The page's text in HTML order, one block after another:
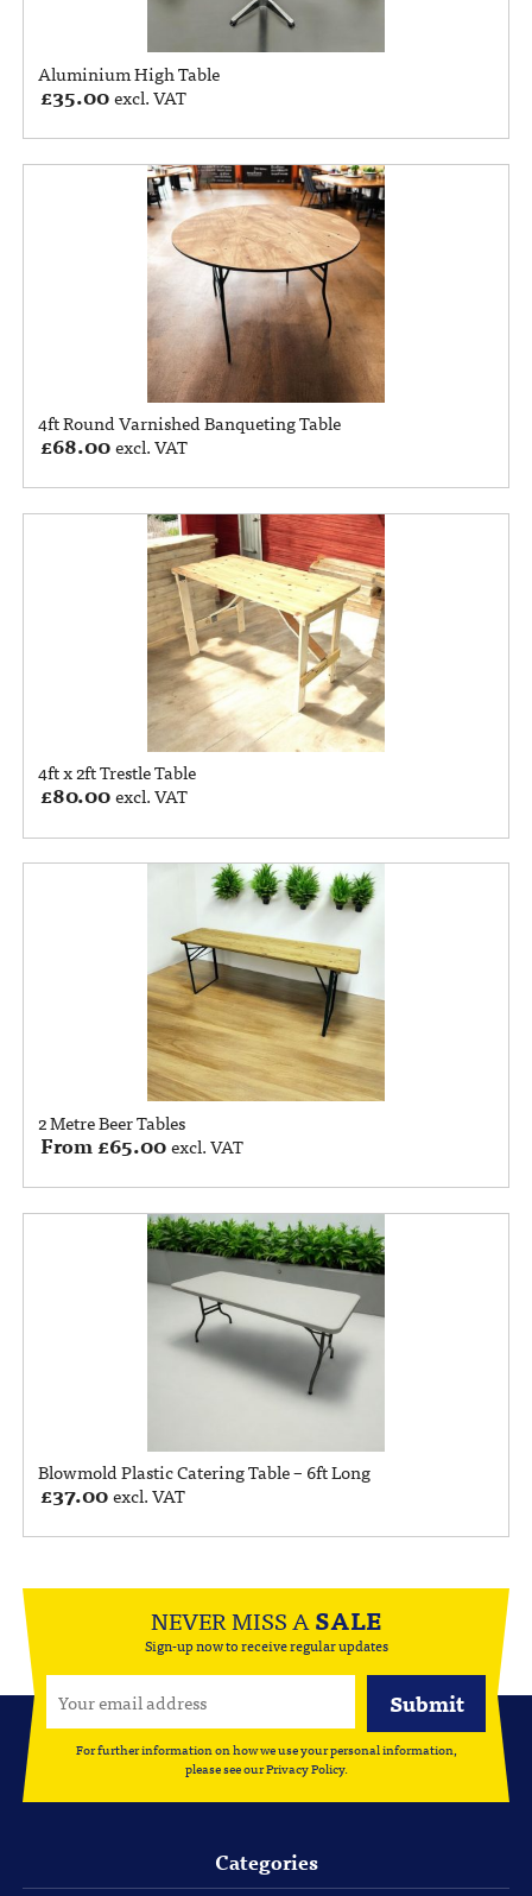
Aluminium High Table
£35.00excl. VAT
4ft Round Varnished Banqueting Table
£68.00excl. VAT
4ft x 2ft Trestle Table
£80.00excl. VAT
2 Metre Beer Tables
From£65.00excl. VAT
Blowmold Plastic Catering Table – 6ft Long
£37.00excl. VAT
NEVER MISS ASALE
Sign-up now to receive regular updates
For further information on how we use your personal information,
please see ourPrivacy Policy.
Categories